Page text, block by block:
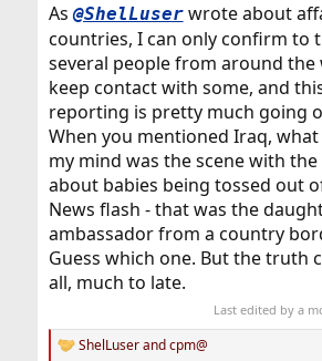
As @ShelLuserwrote about
countries, I can only confirm to
several people from around the
keep contact with some, and
reporting is pretty much going
When you mentioned Iraq,
my mind was the scene with
about babies being tossed out
News flash - that was the
ambassador from a country
Guess which one. But the truth
all, much to late.
Last edited by a
R
ShelLuserandcpm@